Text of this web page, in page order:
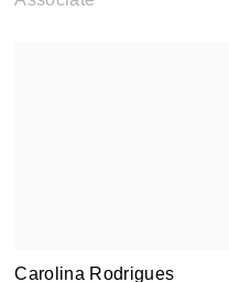
Carolina Rodrigues